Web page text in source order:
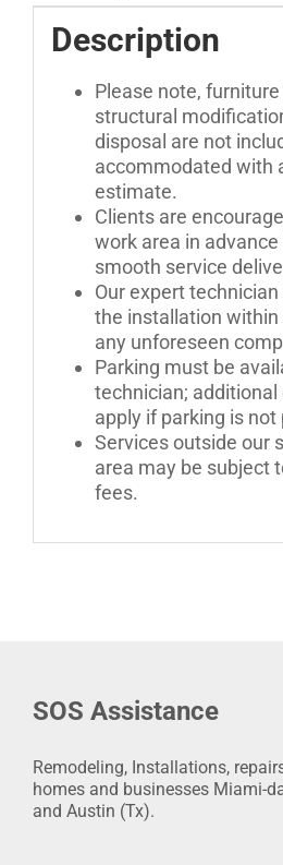
Description
Please note,
structural
disposal are not
accommodated with
estimate.
Clients are
work area in
smooth service
Our expert
the installation within
any unforeseen
Parking must be
technician; additional
apply if parking is not
Services outside our
area may be subject
fees.
SOS Assistance
Remodeling, Installations,
homes and businesses Miami-
and Austin (Tx).